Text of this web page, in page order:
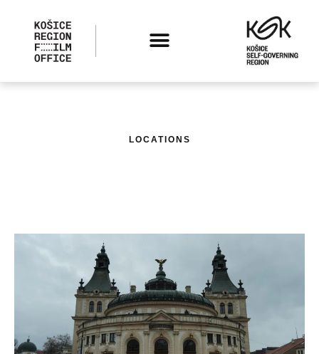
LOCATIONS